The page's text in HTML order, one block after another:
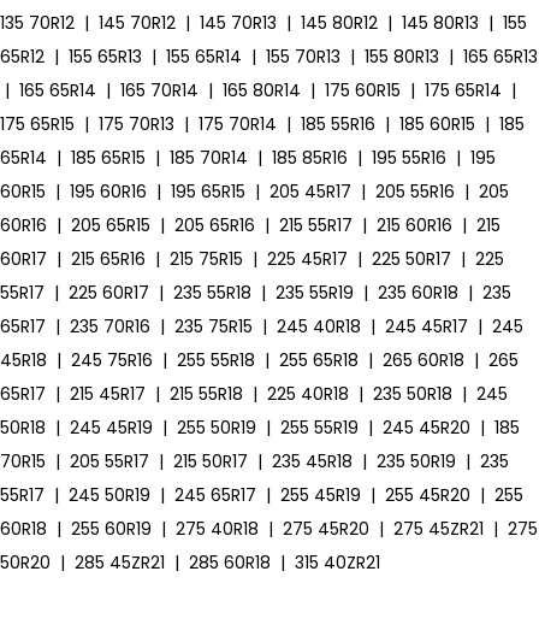
135 70R12 | 145 70R12 | 145 70R13 | 145 80R12 | 145 80R13 | 155
65R12 | 155 65R13 | 155 65R14 | 155 70R13 | 155 80R13 | 165 65R13
| 165 65R14 | 165 70R14 | 165 80R14 | 175 60R15 | 175 65R14 |
175 65R15 | 175 70R13 | 175 70R14 | 185 55R16 | 185 60R15 | 185
65R14 | 185 65R15 | 185 70R14 | 185 85R16 | 195 55R16 | 195
60R15 | 195 60R16 | 195 65R15 | 205 45R17 | 205 55R16 | 205
60R16 | 205 65R15 | 205 65R16 | 215 55R17 | 215 60R16 | 215
60R17 | 215 65R16 | 215 75R15 | 225 45R17 | 225 50R17 | 225
55R17 | 225 60R17 | 235 55R18 | 235 55R19 | 235 60R18 | 235
65R17 | 235 70R16 | 235 75R15 | 245 40R18 | 245 45R17 | 245
45R18 | 245 75R16 | 255 55R18 | 255 65R18 | 265 60R18 | 265
65R17 | 215 45R17 | 215 55R18 | 225 40R18 | 235 50R18 | 245
50R18 | 245 45R19 | 255 50R19 | 255 55R19 | 245 45R20 | 185
70R15 | 205 55R17 | 215 50R17 | 235 45R18 | 235 50R19 | 235
55R17 | 245 50R19 | 245 65R17 | 255 45R19 | 255 45R20 | 255
60R18 | 255 60R19 | 275 40R18 | 275 45R20 | 275 45ZR21 | 275
50R20 | 285 45ZR21 | 285 60R18 | 315 40ZR21